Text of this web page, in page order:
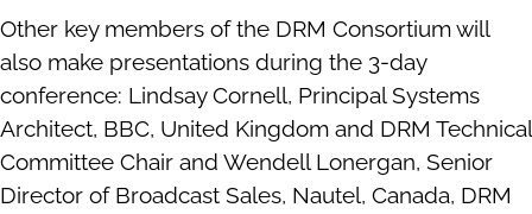
Other key members of the DRM Consortium will
also make presentations during the 3-day
conference: Lindsay Cornell, Principal Systems
Architect, BBC, United Kingdom and DRM Technical
Committee Chair and Wendell Lonergan, Senior
Director of Broadcast Sales, Nautel, Canada, DRM